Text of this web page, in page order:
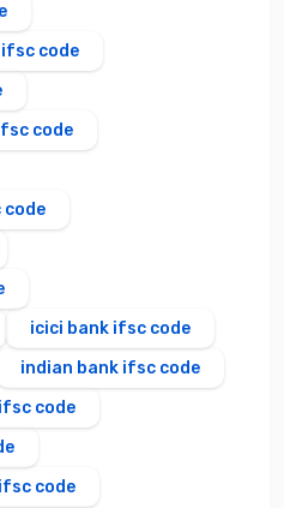
code
code
icici bank ifsc code
indian bank ifsc code
code
code